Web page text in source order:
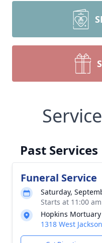
Past Services
Funeral Service
Saturday,
Starts at 11:00 am
Hopkins Mortuary
1318 West